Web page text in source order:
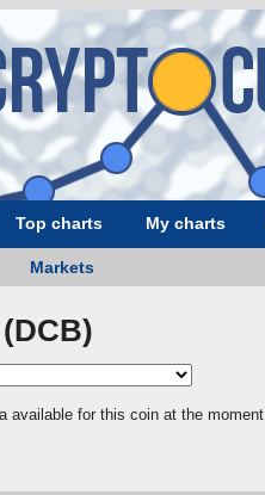
Top charts My charts
Markets
available for this coin at the moment.